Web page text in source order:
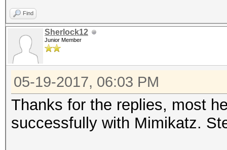
Find
Sherlock12
Junior Member
05-19-2017, 06:03 PM
Thanks for the replies, most
successfully with Mimikatz.